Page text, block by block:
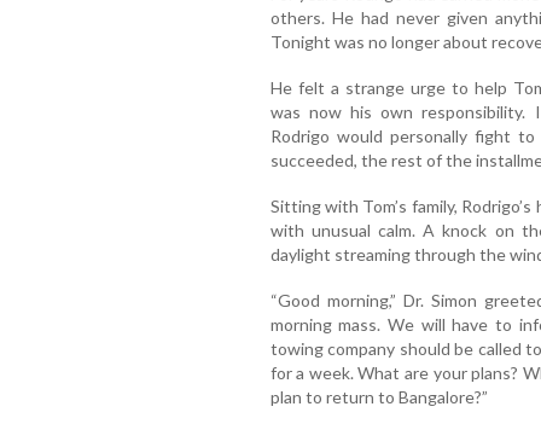
others. He had never given
Tonight was no longer about
He felt a strange urge to help
was now his own responsibility.
Rodrigo would personally fight
succeeded, the rest of the
Sitting with Tom’s family,
with unusual calm. A knock on
daylight streaming through the
“Good morning,” Dr. Simon
morning mass. We will have to
towing company should be called
for a week. What are your plans?
plan to return to Bangalore?”